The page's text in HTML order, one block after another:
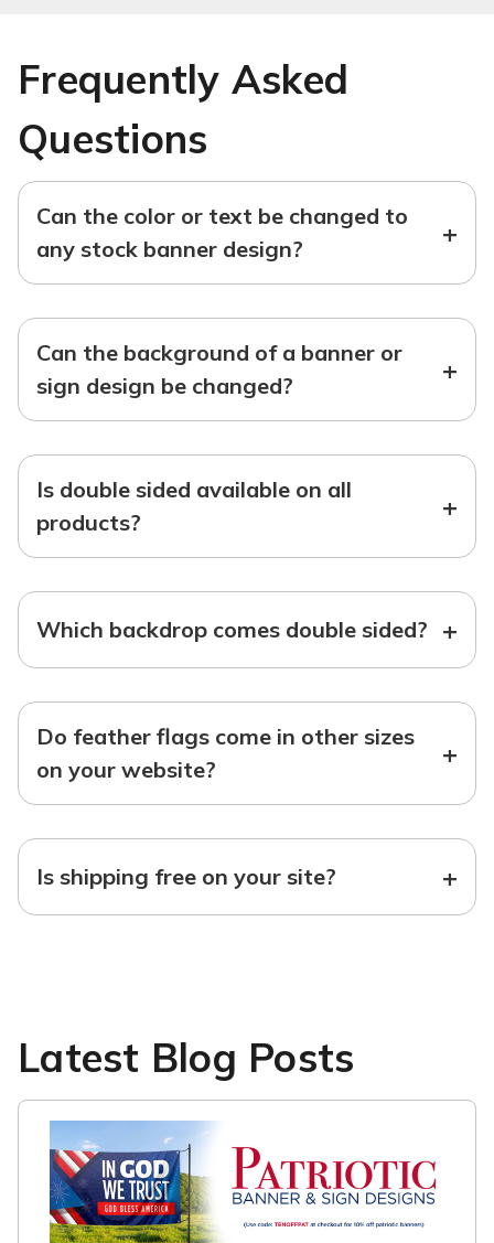
Frequently Asked
Questions
Can the color or text be changed to
any stock banner design?
+
Can the background of a banner or
sign design be changed?
+
Is double sided available on all
products?
+
Which backdrop comes double sided? +
Do feather flags come in other sizes
on your website?
+
Is shipping free on your site? +
Latest Blog Posts